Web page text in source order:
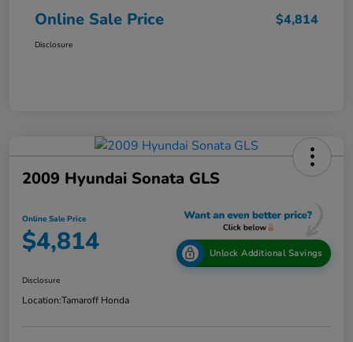
Online Sale Price $4,814
Disclosure
2009 Hyundai Sonata GLS
Online Sale Price
$4,814 Unlock Additional Savings
Disclosure
Location:Tamaroff Honda